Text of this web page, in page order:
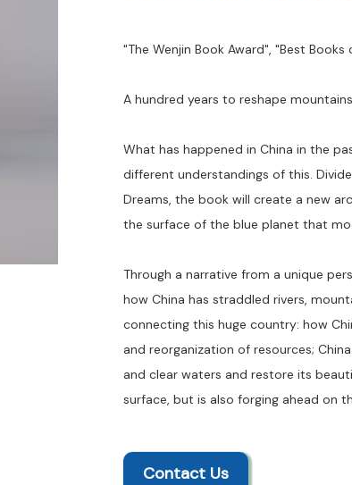
"The Wenjin Book Award", "Best Books
A hundred years to reshape
What has happened in China in the
different understandings of this.
Dreams, the book will create a new
the surface of the blue planet that
Through a narrative from a unique
how China has straddled rivers,
connecting this huge country: how
and reorganization of resources;
and clear waters and restore its
surface, but is also forging ahead on
Contact Us